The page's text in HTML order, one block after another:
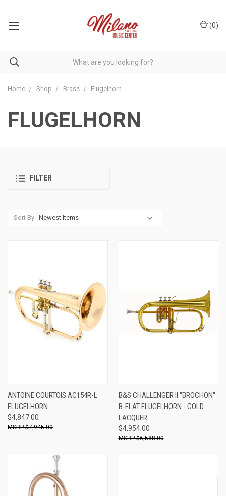
(0)
Home Shop Brass Flugelhorn
FLUGELHORN
FILTER
Sort By:
ANTOINE COURTOIS AC154R-L
FLUGELHORN
$4,847.00
$7,945.00
B&S CHALLENGER II "BROCHON"
B-FLAT FLUGELHORN - GOLD
LACQUER
$4,954.00
$6,588.00